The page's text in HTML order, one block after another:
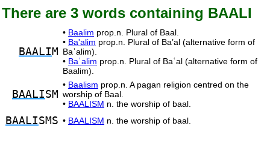
There are 3 words containing BAALI
BAALI M
• Baalim prop.n. Plural of Baal.
• Ba'alim prop.n. Plural of Ba’al (alternative form of
Baʿalim).
• Baʿalim prop.n. Plural of Baʿal (alternative form of
Baalim).
BAALISM
• Baalism prop.n. A pagan religion centred on the
worship of Baal.
• BAALISM n. the worship of baal.
BAALISMS • BAALISM n. the worship of baal.